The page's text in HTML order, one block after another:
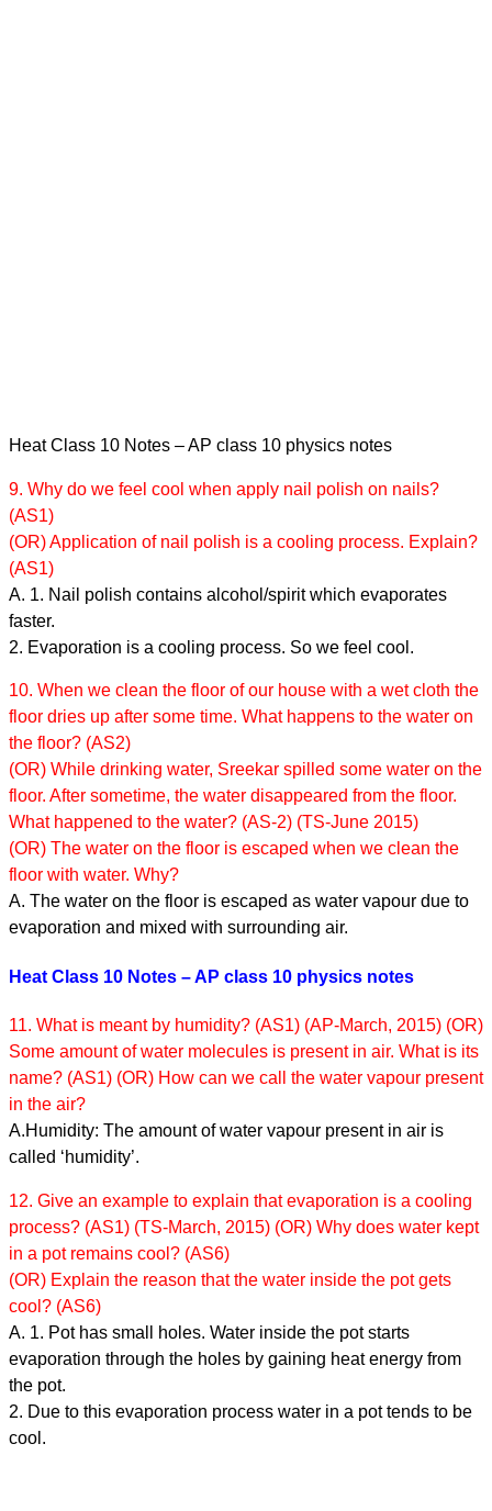
Heat Class 10 Notes – AP class 10 physics notes
9. Why do we feel cool when apply nail polish on nails?
(AS1)
(OR) Application of nail polish is a cooling process. Explain?
(AS1)
A. 1. Nail polish contains alcohol/spirit which evaporates
faster.
2. Evaporation is a cooling process. So we feel cool.
10. When we clean the floor of our house with a wet cloth the
floor dries up after some time. What happens to the water on
the floor? (AS2)
(OR) While drinking water, Sreekar spilled some water on the
floor. After sometime, the water disappeared from the floor.
What happened to the water? (AS-2) (TS-June 2015)
(OR) The water on the floor is escaped when we clean the
floor with water. Why?
A. The water on the floor is escaped as water vapour due to
evaporation and mixed with surrounding air.
Heat Class 10 Notes – AP class 10 physics notes
11. What is meant by humidity? (AS1) (AP-March, 2015) (OR)
Some amount of water molecules is present in air. What is its
name? (AS1) (OR) How can we call the water vapour present
in the air?
A.Humidity: The amount of water vapour present in air is
called ‘humidity’.
12. Give an example to explain that evaporation is a cooling
process? (AS1) (TS-March, 2015) (OR) Why does water kept
in a pot remains cool? (AS6)
(OR) Explain the reason that the water inside the pot gets
cool? (AS6)
A. 1. Pot has small holes. Water inside the pot starts
evaporation through the holes by gaining heat energy from
the pot.
2. Due to this evaporation process water in a pot tends to be
cool.